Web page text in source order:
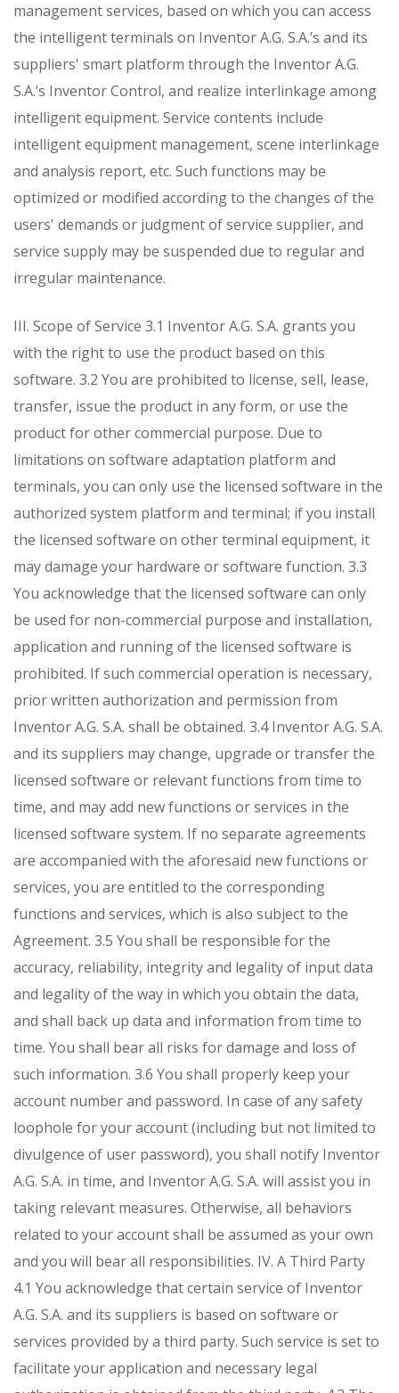
management services, based on which you can access
the intelligent terminals on Inventor A.G. S.A.’s and its
suppliers' smart platform through the Inventor A.G.
S.A.’s Inventor Control, and realize interlinkage among
intelligent equipment. Service contents include
intelligent equipment management, scene interlinkage
and analysis report, etc. Such functions may be
optimized or modified according to the changes of the
users' demands or judgment of service supplier, and
service supply may be suspended due to regular and
irregular maintenance.
III. Scope of Service 3.1 Inventor A.G. S.A. grants you
with the right to use the product based on this
software. 3.2 You are prohibited to license, sell, lease,
transfer, issue the product in any form, or use the
product for other commercial purpose. Due to
limitations on software adaptation platform and
terminals, you can only use the licensed software in the
authorized system platform and terminal; if you install
the licensed software on other terminal equipment, it
may damage your hardware or software function. 3.3
You acknowledge that the licensed software can only
be used for non-commercial purpose and installation,
application and running of the licensed software is
prohibited. If such commercial operation is necessary,
prior written authorization and permission from
Inventor A.G. S.A. shall be obtained. 3.4 Inventor A.G. S.A.
and its suppliers may change, upgrade or transfer the
licensed software or relevant functions from time to
time, and may add new functions or services in the
licensed software system. If no separate agreements
are accompanied with the aforesaid new functions or
services, you are entitled to the corresponding
functions and services, which is also subject to the
Agreement. 3.5 You shall be responsible for the
accuracy, reliability, integrity and legality of input data
and legality of the way in which you obtain the data,
and shall back up data and information from time to
time. You shall bear all risks for damage and loss of
such information. 3.6 You shall properly keep your
account number and password. In case of any safety
loophole for your account (including but not limited to
divulgence of user password), you shall notify Inventor
A.G. S.A. in time, and Inventor A.G. S.A. will assist you in
taking relevant measures. Otherwise, all behaviors
related to your account shall be assumed as your own
and you will bear all responsibilities. IV. A Third Party
4.1 You acknowledge that certain service of Inventor
A.G. S.A. and its suppliers is based on software or
services provided by a third party. Such service is set to
facilitate your application and necessary legal